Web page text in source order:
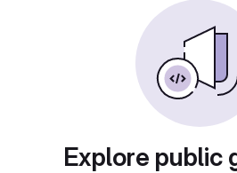
Explore public